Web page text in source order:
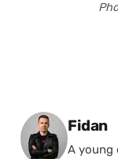
Posted
Fidan
A young